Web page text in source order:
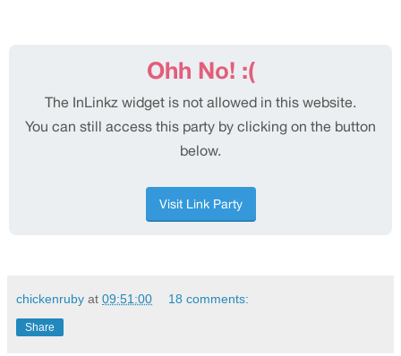
chickenruby at 09:51:00 18 comments:
Share